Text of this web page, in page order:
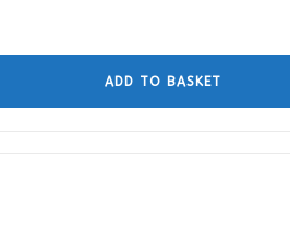
ADD TO BASKET